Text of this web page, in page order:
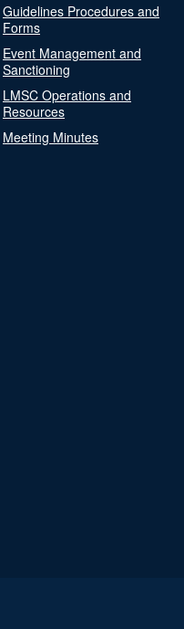
Guidelines Procedures and
Forms
Event Management and
Sanctioning
LMSC Operations and
Resources
Meeting Minutes